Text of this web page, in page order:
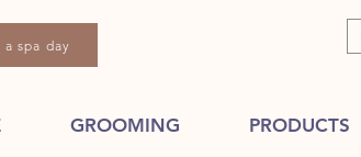
GROOMING PRODUCTS
a spa day